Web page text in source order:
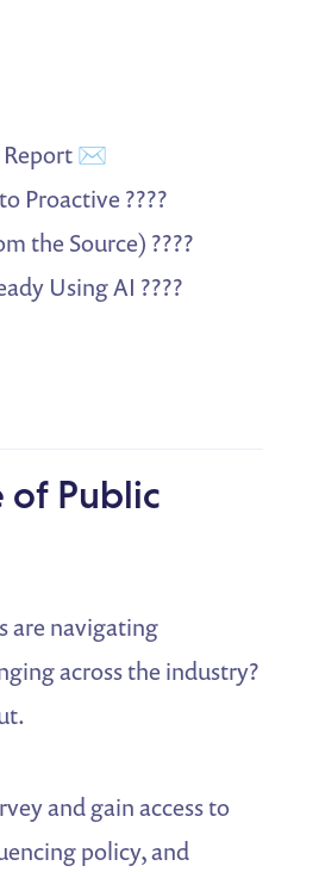
Report ✉️
Proactive ????
the Source) ????
Using AI ????
of Public
are navigating
across the industry?
and gain access to
policy, and